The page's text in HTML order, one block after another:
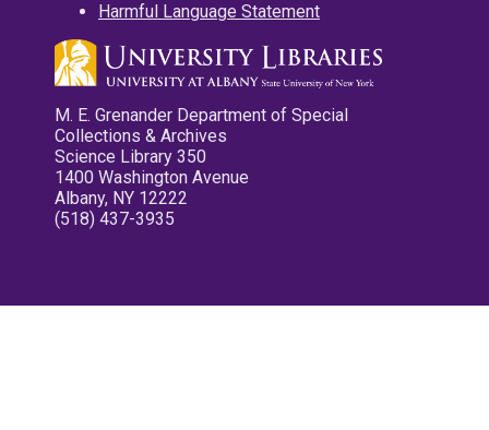
Harmful Language Statement
M. E. Grenander Department of Special
Collections & Archives
Science Library 350
1400 Washington Avenue
Albany, NY 12222
(518) 437-3935